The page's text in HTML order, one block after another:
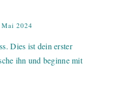
Mai 2024
Dies ist dein erster
ihn und beginne mit